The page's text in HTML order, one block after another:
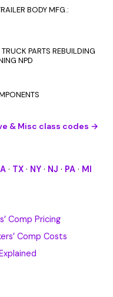
BODY MFG.:
PARTS REBUILDING
NPD
& Misc class codes →
· TX · NY · NJ · PA · MI
Comp Pricing
Comp Costs